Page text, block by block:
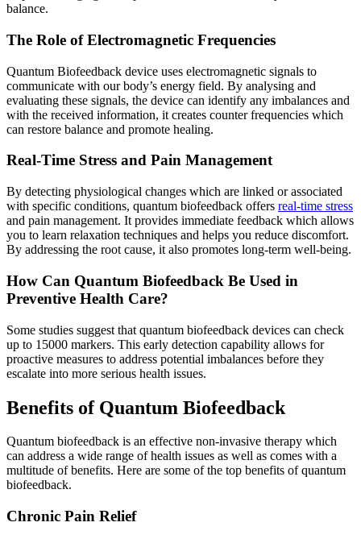
balance.
The Role of Electromagnetic Frequencies
Quantum Biofeedback device uses electromagnetic signals to
communicate with our body’s energy field. By analysing and
evaluating these signals, the device can identify any imbalances and
with the received information, it creates counter frequencies which
can restore balance and promote healing.
Real-Time Stress and Pain Management
By detecting physiological changes which are linked or associated
with specific conditions, quantum biofeedback offers real-time stress
and pain management. It provides immediate feedback which allows
you to learn relaxation techniques and helps you reduce discomfort.
By addressing the root cause, it also promotes long-term well-being.
How Can Quantum Biofeedback Be Used in
Preventive Health Care?
Some studies suggest that quantum biofeedback devices can check
up to 15000 markers. This early detection capability allows for
proactive measures to address potential imbalances before they
escalate into more serious health issues.
Benefits of Quantum Biofeedback
Quantum biofeedback is an effective non-invasive therapy which
can address a wide range of health issues as well as comes with a
multitude of benefits. Here are some of the top benefits of quantum
biofeedback.
Chronic Pain Relief